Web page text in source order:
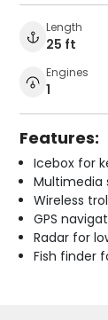
Length
25 ft
Engines
1
Features:
Icebox for
Multimedia
Wireless
GPS
Radar for
Fish finder